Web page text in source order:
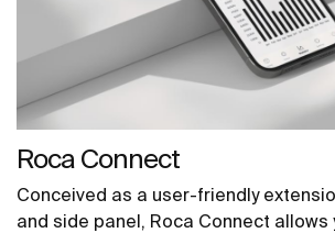
Roca Connect
Conceived as a user-friendly
and side panel, Roca Connect allows